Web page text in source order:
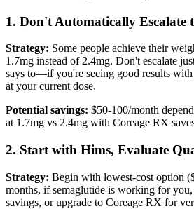
1. Don't Automatically Escalate
Strategy: Some people achieve their
1.7mg instead of 2.4mg. Don't escalate
says to—if you're seeing good results with
at your current dose.
Potential savings: $50-100/month
at 1.7mg vs 2.4mg with Coreage RX
2. Start with Hims, Evaluate
Strategy: Begin with lowest-cost option
months, if semaglutide is working for
savings, or upgrade to Coreage RX for